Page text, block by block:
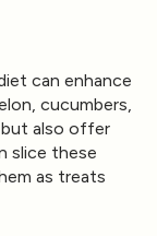
can enhance
cucumbers,
but also offer
slice these
as treats